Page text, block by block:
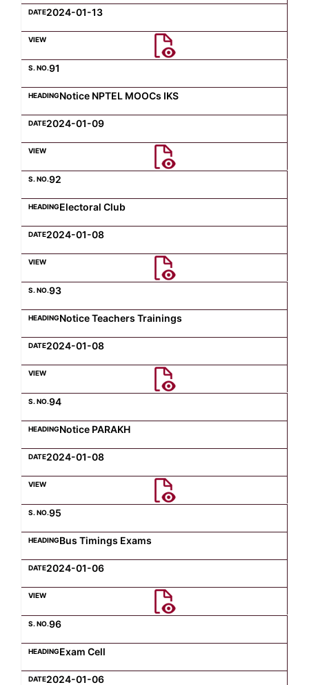
2024-01-13
91
Notice NPTEL MOOCs IKS
2024-01-09
92
Electoral Club
2024-01-08
93
Notice Teachers Trainings
2024-01-08
94
Notice PARAKH
2024-01-08
95
Bus Timings Exams
2024-01-06
96
Exam Cell
2024-01-06